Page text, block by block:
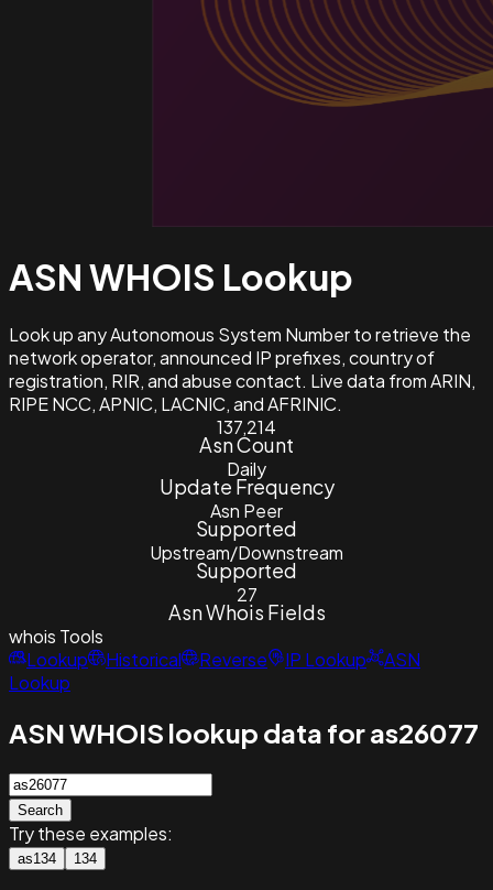
ASN WHOIS Lookup
Look up any Autonomous System Number to retrieve the
network operator, announced IP prefixes, country of
registration, RIR, and abuse contact. Live data from ARIN,
RIPE NCC, APNIC, LACNIC, and AFRINIC.
137,214
Asn Count
Daily
Update Frequency
Asn Peer
Supported
Upstream/Downstream
Supported
27
Asn Whois Fields
whois Tools
Lookup
Historical Reverse IP Lookup
ASN
Lookup
ASN WHOIS lookup data for as26077
Search
Try these examples:
as134 134